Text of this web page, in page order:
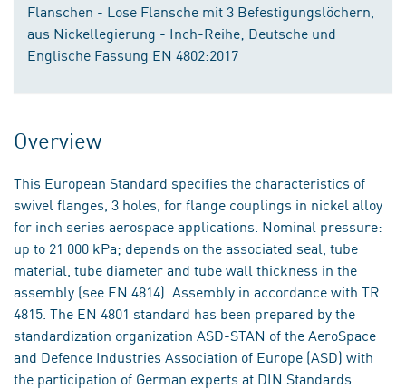
Flanschen - Lose Flansche mit 3 Befestigungslöchern,
aus Nickellegierung - Inch-Reihe; Deutsche und
Englische Fassung EN 4802:2017
Overview
This European Standard specifies the characteristics of
swivel flanges, 3 holes, for flange couplings in nickel alloy
for inch series aerospace applications. Nominal pressure:
up to 21 000 kPa; depends on the associated seal, tube
material, tube diameter and tube wall thickness in the
assembly (see EN 4814). Assembly in accordance with TR
4815. The EN 4801 standard has been prepared by the
standardization organization ASD-STAN of the AeroSpace
and Defence Industries Association of Europe (ASD) with
the participation of German experts at DIN Standards